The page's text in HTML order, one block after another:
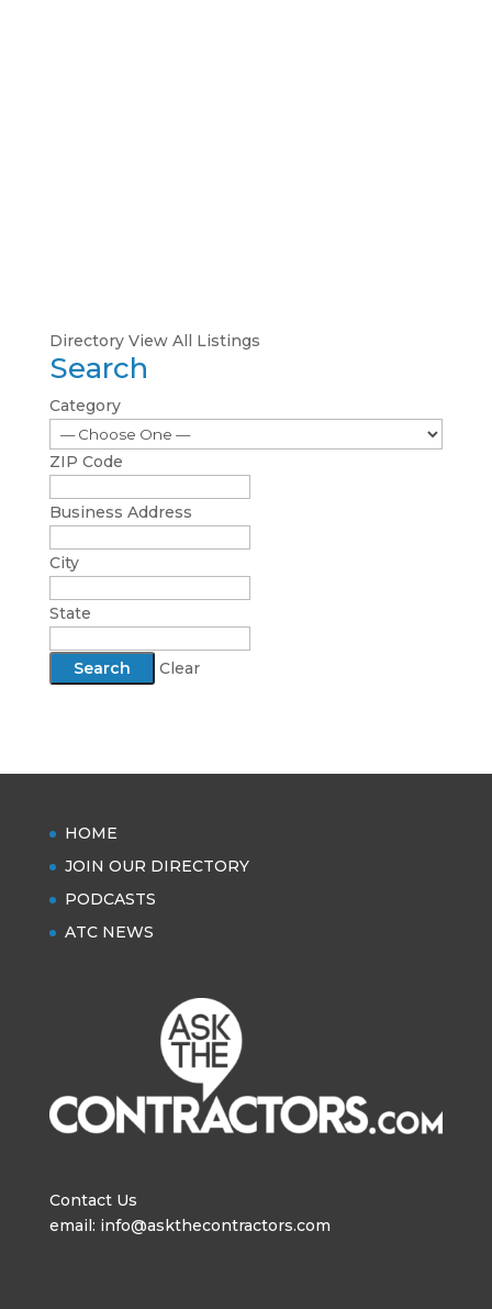
Directory View All Listings
Search
Category
ZIP Code
Business Address
City
State
Clear
HOME
JOIN OUR DIRECTORY
PODCASTS
ATC NEWS
Contact Us
email: info@askthecontractors.com